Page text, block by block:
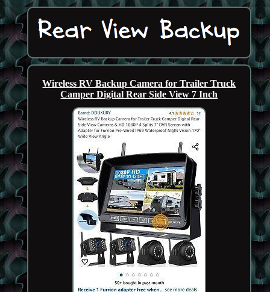
Wireless RV Backup Camera for Trailer Truck
Camper Digital Rear Side View 7 Inch